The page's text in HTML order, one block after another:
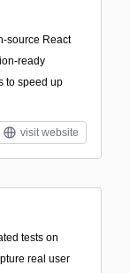
source React
ready
to speed up
visit website
tests on
real user